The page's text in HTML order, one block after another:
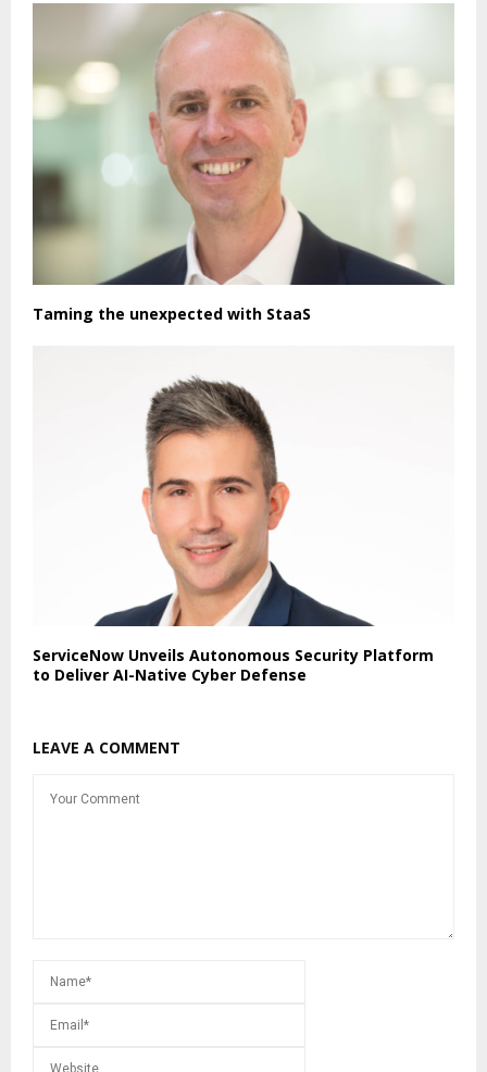
Taming the unexpected with StaaS
ServiceNow Unveils Autonomous Security Platform
to Deliver AI-Native Cyber Defense
LEAVE A COMMENT